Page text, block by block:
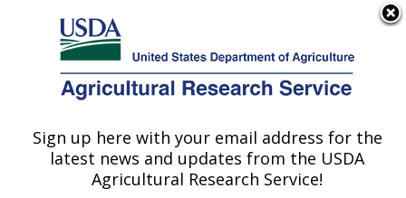
Here's how you know
Agricultural Research Service
U.S. DEPARTMENT OF AGRICULTURE
Bioproducts Research: Albany, CA
Sign up here with your email address for the
latest news and updates from the USDA
Agricultural Research Service!